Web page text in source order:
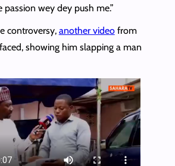
wey dey push me.”
controversy, another videofrom
showing him slapping a man